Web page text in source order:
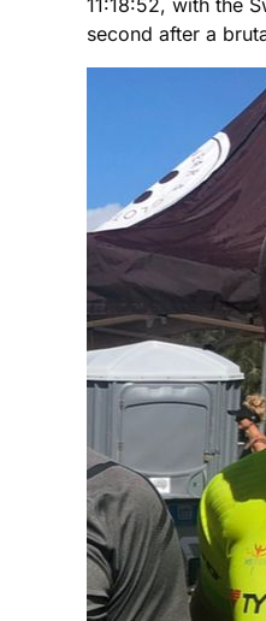
second after a